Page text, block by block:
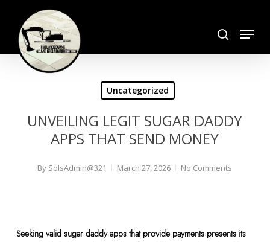
main
content
Menu
Uncategorized
UNVEILING LEGIT SUGAR DADDY
APPS THAT SEND MONEY
By SolsAdmin@321 March 27, 2026 No Comments
Seeking valid sugar daddy apps that provide payments presents its
Close
Menu